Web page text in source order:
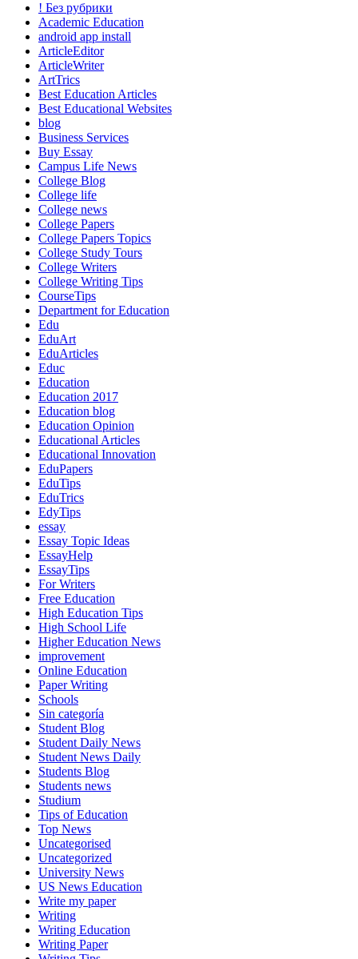
! Без рубрики
Academic Education
android app install
ArticleEditor
ArticleWriter
ArtTrics
Best Education Articles
Best Educational Websites
blog
Business Services
Buy Essay
Campus Life News
College Blog
College life
College news
College Papers
College Papers Topics
College Study Tours
College Writers
College Writing Tips
CourseTips
Department for Education
Edu
EduArt
EduArticles
Educ
Education
Education 2017
Education blog
Education Opinion
Educational Articles
Educational Innovation
EduPapers
EduTips
EduTrics
EdyTips
essay
Essay Topic Ideas
EssayHelp
EssayTips
For Writers
Free Education
High Education Tips
High School Life
Higher Education News
improvement
Online Education
Paper Writing
Schools
Sin categoría
Student Blog
Student Daily News
Student News Daily
Students Blog
Students news
Studium
Tips of Education
Top News
Uncategorised
Uncategorized
University News
US News Education
Write my paper
Writing
Writing Education
Writing Paper